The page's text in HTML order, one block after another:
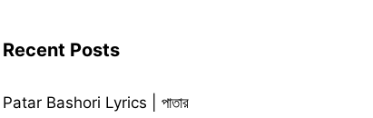
Recent Posts
Patar Bashori Lyrics | পাতার